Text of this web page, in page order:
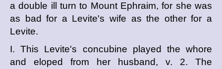
a double ill turn to Mount Ephraim, for she was
as bad for a Levite's wife as the other for a
Levite.
I. This Levite's concubine played the whore
and eloped from her husband, v. 2. The